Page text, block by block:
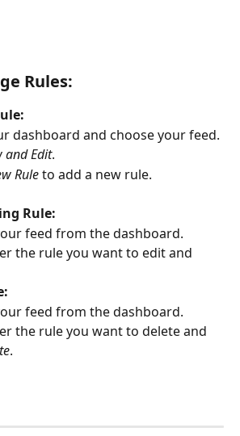
Rules:
dashboard and choose your feed.
and Edit.
Rule to add a new rule.
Rule:
feed from the dashboard.
the rule you want to edit and
feed from the dashboard.
the rule you want to delete and
.